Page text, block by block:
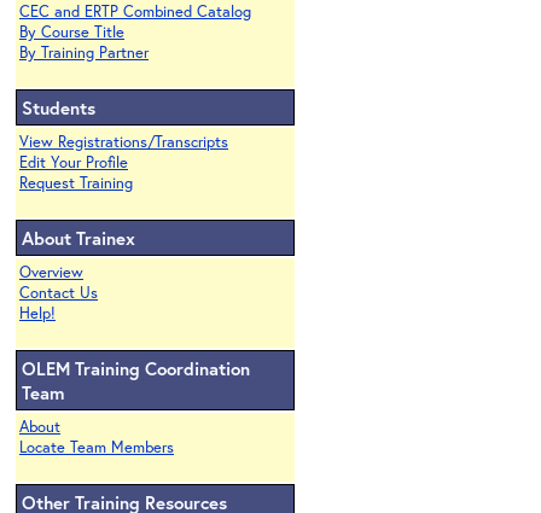
CEC and ERTP Combined Catalog
By Course Title
By Training Partner
Students
View Registrations/Transcripts
Edit Your Profile
Request Training
About Trainex
Overview
Contact Us
Help!
OLEM Training Coordination
Team
About
Locate Team Members
Other Training Resources